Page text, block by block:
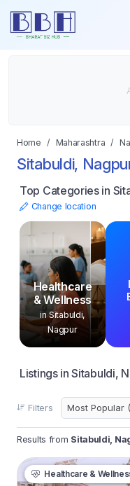
Home Maharashtra
Sitabuldi,
Top Categories in
Change location
Healthcare
& Wellness
in Sitabuldi,
Nagpur
Listings in Sitabuldi,
Filters
Results from Sitabuldi,
Healthcare &